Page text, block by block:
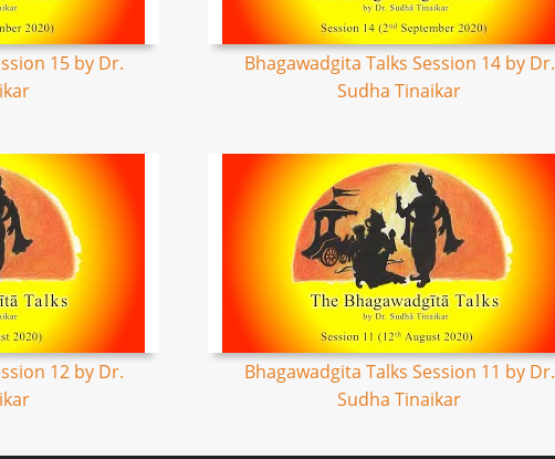
15 by Dr.
Bhagawadgita Talks Session 14 by Dr.
Sudha Tinaikar
12 by Dr.
Bhagawadgita Talks Session 11 by Dr.
Sudha Tinaikar